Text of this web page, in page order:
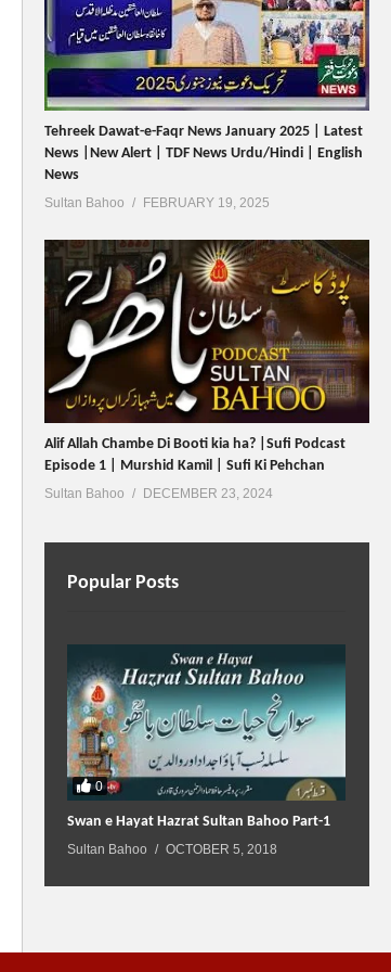
Tehreek Dawat-e-Faqr News January 2025 | Latest
News |New Alert | TDF News Urdu/Hindi | English
News
Sultan Bahoo FEBRUARY 19, 2025
Alif Allah Chambe Di Booti kia ha? |Sufi Podcast
Episode 1 | Murshid Kamil | Sufi Ki Pehchan
Sultan Bahoo DECEMBER 23, 2024
Popular Posts
0
Swan e Hayat Hazrat Sultan Bahoo Part-1
Sultan Bahoo OCTOBER 5, 2018